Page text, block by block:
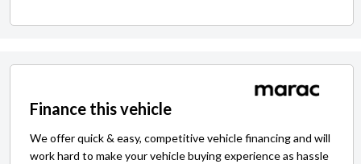
Finance this vehicle
We offer quick & easy, competitive vehicle financing and will
work hard to make your vehicle buying experience as hassle